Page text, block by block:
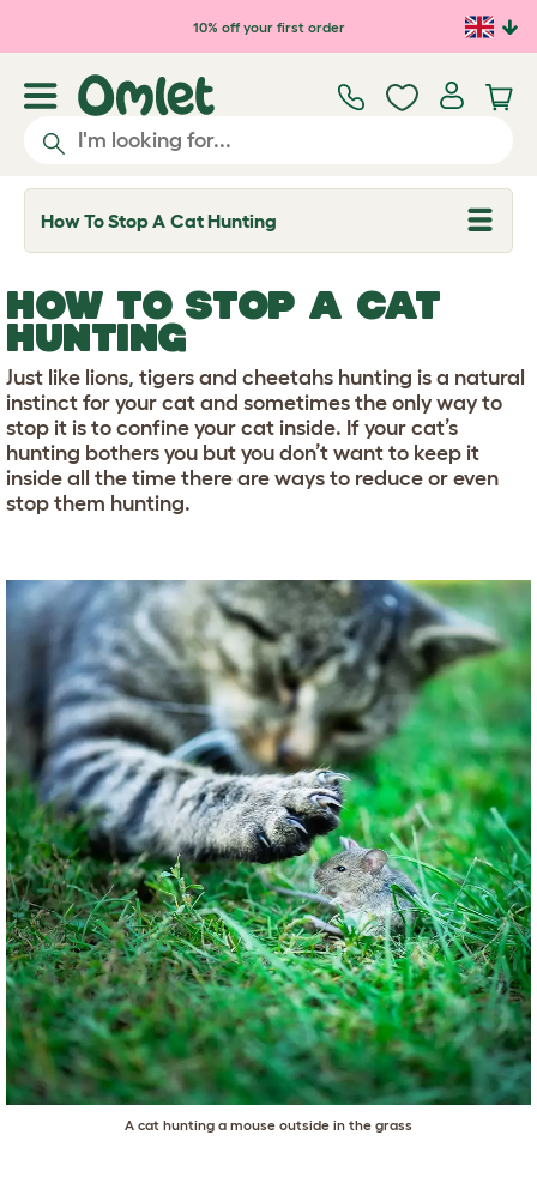
Skip to main content10% off your first order
How To Stop A Cat Hunting
T
o
g
e
d
o
p
d
o
w
n
HOW TO STOP A CAT
HUNTING
Just like lions, tigers and cheetahs hunting is a natural
instinct for your cat and sometimes the only way to
stop it is to confine your cat inside. If your cat’s
hunting bothers you but you don’t want to keep it
inside all the time there are ways to reduce or even
stop them hunting.
A cat hunting a mouse outside in the grass